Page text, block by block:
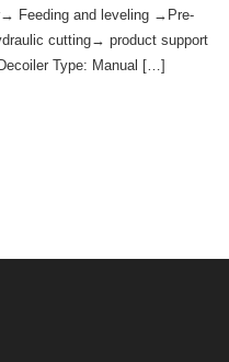
Feeding and leveling →Pre-
cutting→ product support
Type: Manual […]